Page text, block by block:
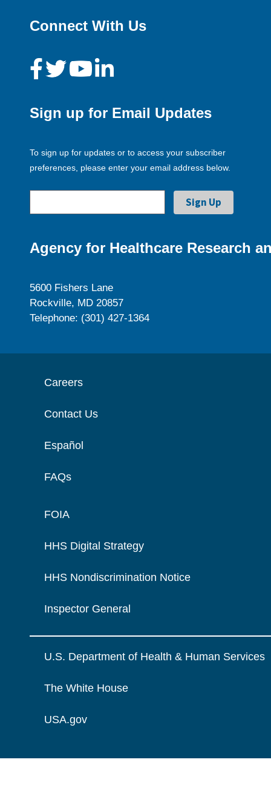
Connect With Us
Sign up for Email Updates
To sign up for updates or to access your subscriber
preferences, please enter your email address below.
Agency for Healthcare Research
5600 Fishers Lane
Rockville, MD 20857
Telephone: (301) 427-1364
Careers
Contact Us
Español
FAQs
FOIA
HHS Digital Strategy
HHS Nondiscrimination Notice
Inspector General
U.S. Department of Health & Human Services
The White House
USA.gov